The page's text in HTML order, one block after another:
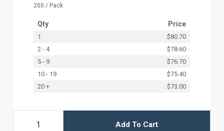
200 / Pack
Qty Price
1
$80.70
2 - 4
$78.60
5 - 9
$76.70
10 - 19
$75.40
20 +
$73.00
Add To Cart